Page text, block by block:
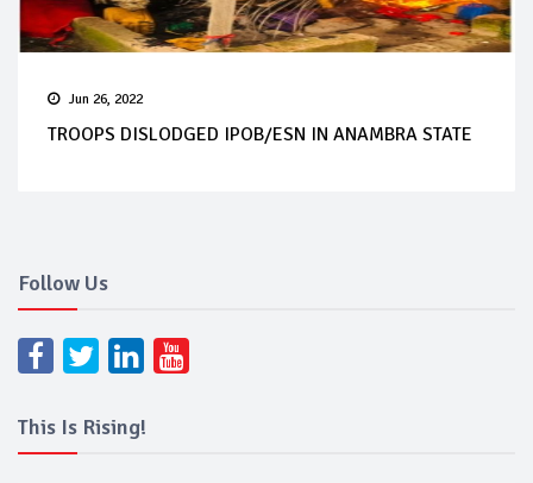
Jun 26, 2022
TROOPS DISLODGED IPOB/ESN IN ANAMBRA STATE
Follow Us
This Is Rising!